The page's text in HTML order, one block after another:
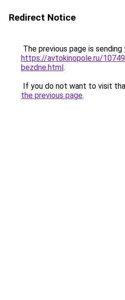
Redirect Notice
The previous page is
https://avtokinopole.ru/
bezdne.html.
If you do not want to visit
the previous page.